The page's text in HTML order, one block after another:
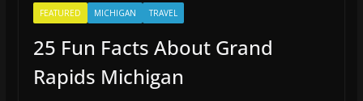
FEATURED MICHIGAN TRAVEL
25 Fun Facts About Grand
Rapids Michigan